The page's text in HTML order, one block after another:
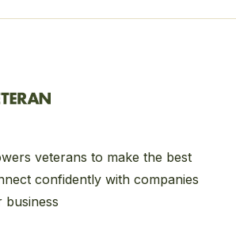
veterans to make the best
confidently with companies
business